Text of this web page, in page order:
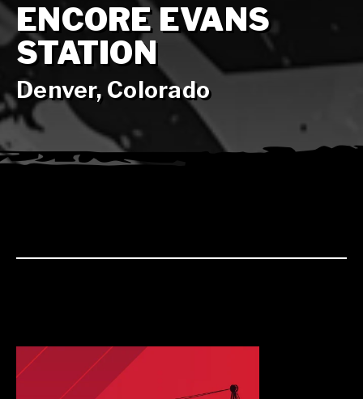
ENCORE EVANS
STATION
Denver, Colorado